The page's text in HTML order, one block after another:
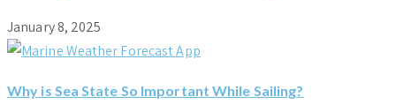
January 8, 2025
Why is Sea State So Important While Sailing?